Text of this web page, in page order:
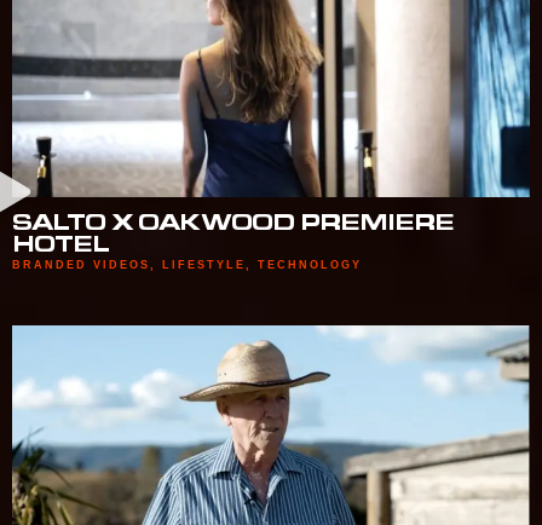
SALTO X OAKWOOD PREMIERE
HOTEL
BRANDED VIDEOS LIFESTYLE TECHNOLOGY